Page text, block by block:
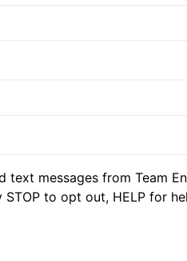
text messages from Team
STOP to opt out, HELP for